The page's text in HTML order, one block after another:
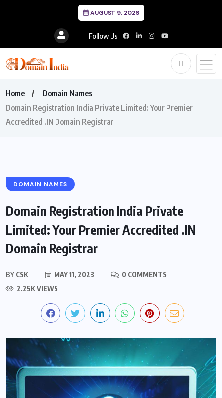
AUGUST 9, 2026
Follow Us
Home
Domain Names
Domain Registration India Private Limited: Your Premier
Accredited .IN Domain Registrar
DOMAIN NAMES
Domain Registration India Private
Limited: Your Premier Accredited .IN
Domain Registrar
BY CSK MAY 11, 2023
0 COMMENTS
2.25K VIEWS